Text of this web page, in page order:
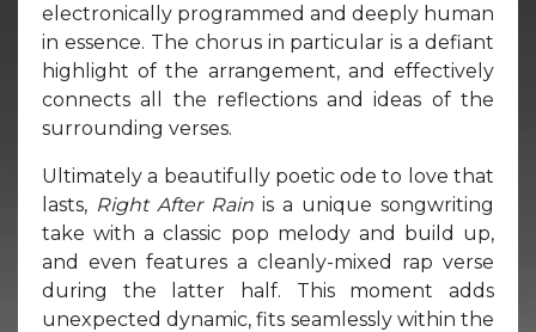
electronically programmed and deeply human
in essence. The chorus in particular is a defiant
highlight of the arrangement, and effectively
connects all the reflections and ideas of the
surrounding verses.
Ultimately a beautifully poetic ode to love that
lasts, Right After Rain is a unique songwriting
take with a classic pop melody and build up,
and even features a cleanly-mixed rap verse
during the latter half. This moment adds
unexpected dynamic, fits seamlessly within the